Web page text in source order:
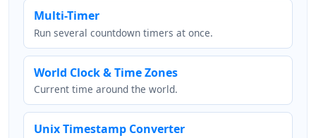
Multi-Timer
Run several countdown timers at once.
World Clock & Time Zones
Current time around the world.
Unix Timestamp Converter